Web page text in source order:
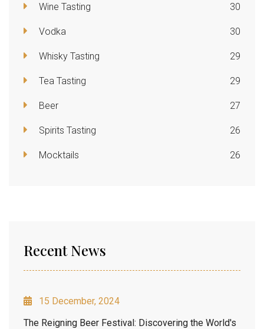
Wine Tasting 30
Vodka 30
Whisky Tasting 29
Tea Tasting 29
Beer 27
Spirits Tasting 26
Mocktails 26
Recent News
15 December, 2024
The Reigning Beer Festival: Discovering the World's